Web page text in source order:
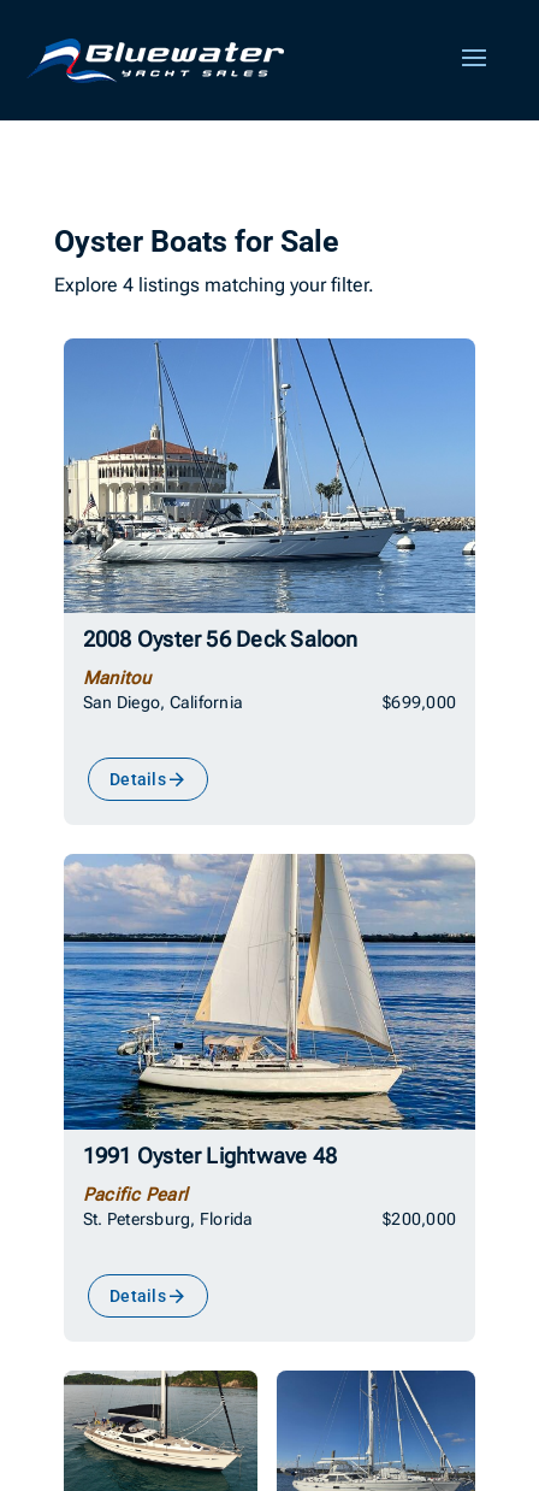
Oyster Boats for Sale
Explore 4 listings matching your filter.
2008 Oyster 56 Deck Saloon
Manitou
San Diego, California $699,000
Details
1991 Oyster Lightwave 48
Pacific Pearl
St. Petersburg, Florida $200,000
Details